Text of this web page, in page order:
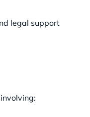
legal support